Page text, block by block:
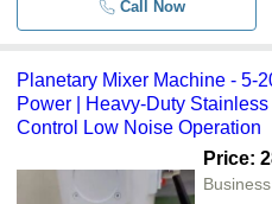
Call Now
Planetary Mixer Machine - 5-
Power | Heavy-Duty
Control Low Noise Operation
Price: